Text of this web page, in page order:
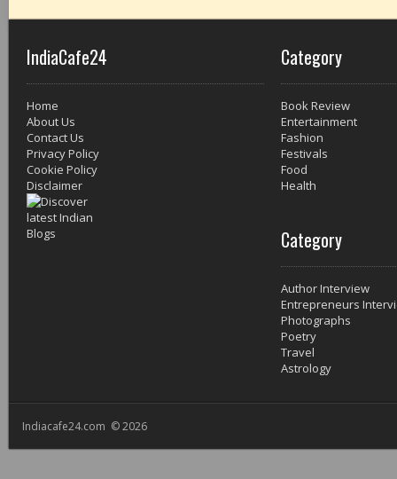
IndiaCafe24
Home
About Us
Contact Us
Privacy Policy
Cookie Policy
Disclaimer
Category
Book Review
Entertainment
Fashion
Festivals
Food
Health
Category
Author Interview
Entrepreneurs
Photographs
Poetry
Travel
Astrology
Indiacafe24.com © 2026